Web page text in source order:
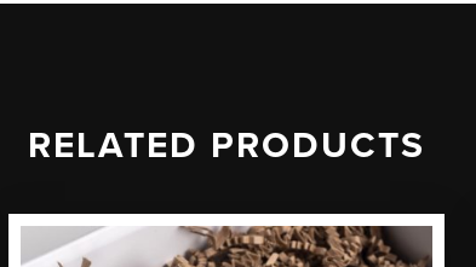
RELATED PRODUCTS